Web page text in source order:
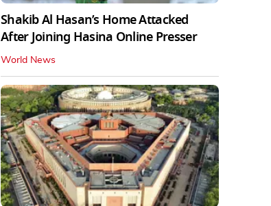
Shakib Al Hasan’s Home Attacked
After Joining Hasina Online Presser
World News